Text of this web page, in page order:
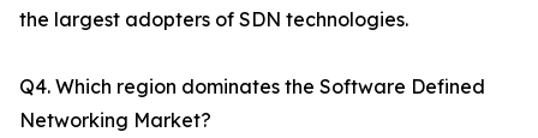
the largest adopters of SDN technologies.
Q4. Which region dominates the Software Defined
Networking Market?